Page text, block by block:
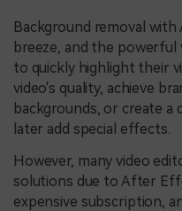
Background removal
breeze, and the powerful
to quickly highlight their
video's quality, achieve
backgrounds, or create a
later add special effects.
However, many video
solutions due to After
expensive subscription,